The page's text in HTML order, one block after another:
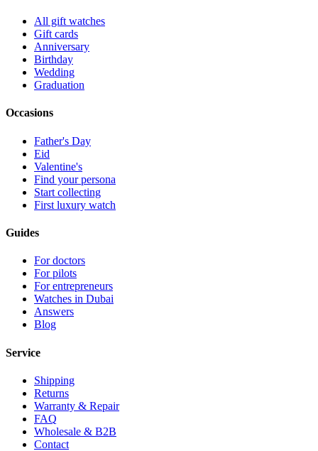
All gift watches
Gift cards
Anniversary
Birthday
Wedding
Graduation
Occasions
Father's Day
Eid
Valentine's
Find your persona
Start collecting
First luxury watch
Guides
For doctors
For pilots
For entrepreneurs
Watches in Dubai
Answers
Blog
Service
Shipping
Returns
Warranty & Repair
FAQ
Wholesale & B2B
Contact